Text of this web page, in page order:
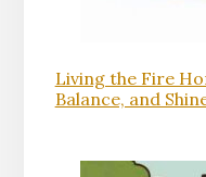
Living the Fire
Balance, and